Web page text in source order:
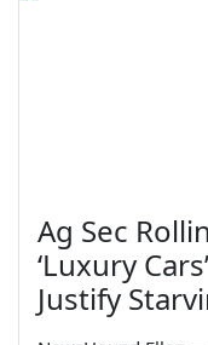
Ag Sec
‘Luxury
Justify